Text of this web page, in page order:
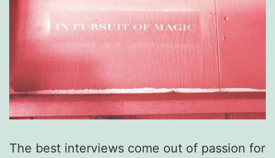
The best interviews come out of passion for